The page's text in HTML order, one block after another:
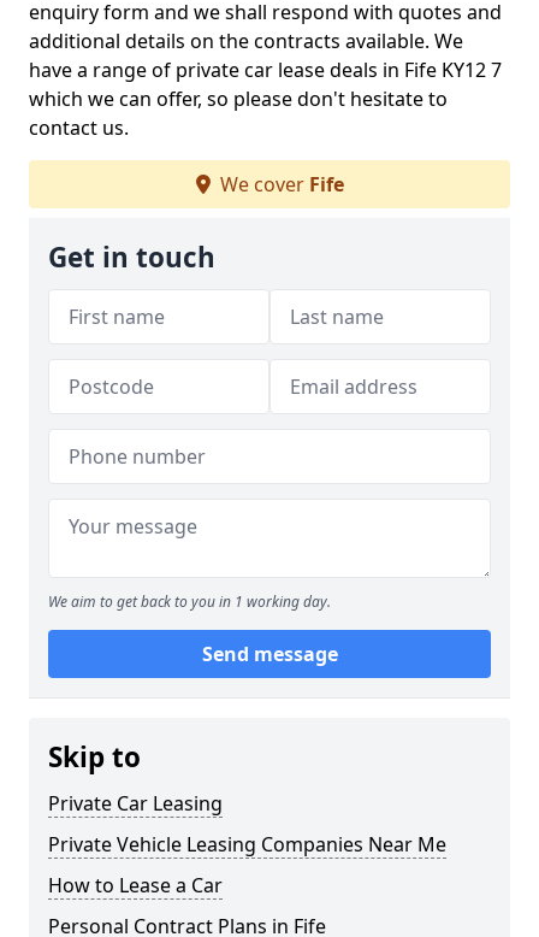
enquiry form and we shall respond with quotes and
additional details on the contracts available. We
have a range of private car lease deals in Fife KY12 7
which we can offer, so please don't hesitate to
contact us.
We cover Fife
Get in touch
We aim to get back to you in 1 working day.
Send message
Skip to
Private Car Leasing
Private Vehicle Leasing Companies Near Me
How to Lease a Car
Personal Contract Plans in Fife